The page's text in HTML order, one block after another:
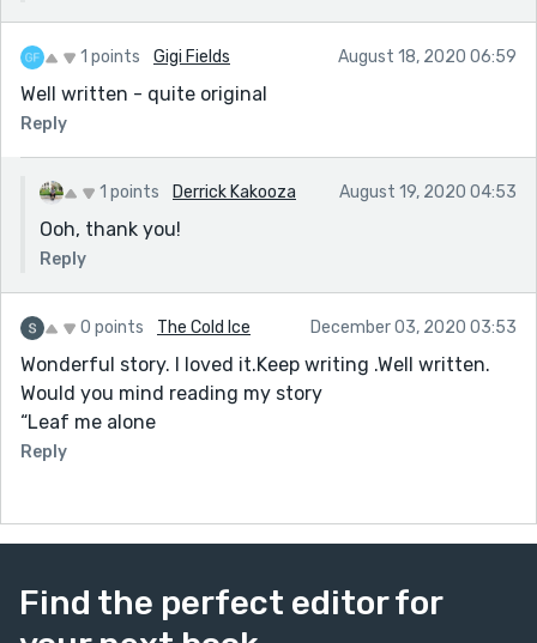
1 points Gigi Fields August 18, 2020 06:59
Well written - quite original
Reply
1 points Derrick Kakooza August 19, 2020 04:53
Ooh, thank you!
Reply
0 points The Cold Ice December 03, 2020 03:53
Wonderful story. I loved it.Keep writing .Well written.
Would you mind reading my story
“Leaf me alone
Reply
Find the perfect editor for